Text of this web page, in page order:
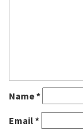
Name*
Email*